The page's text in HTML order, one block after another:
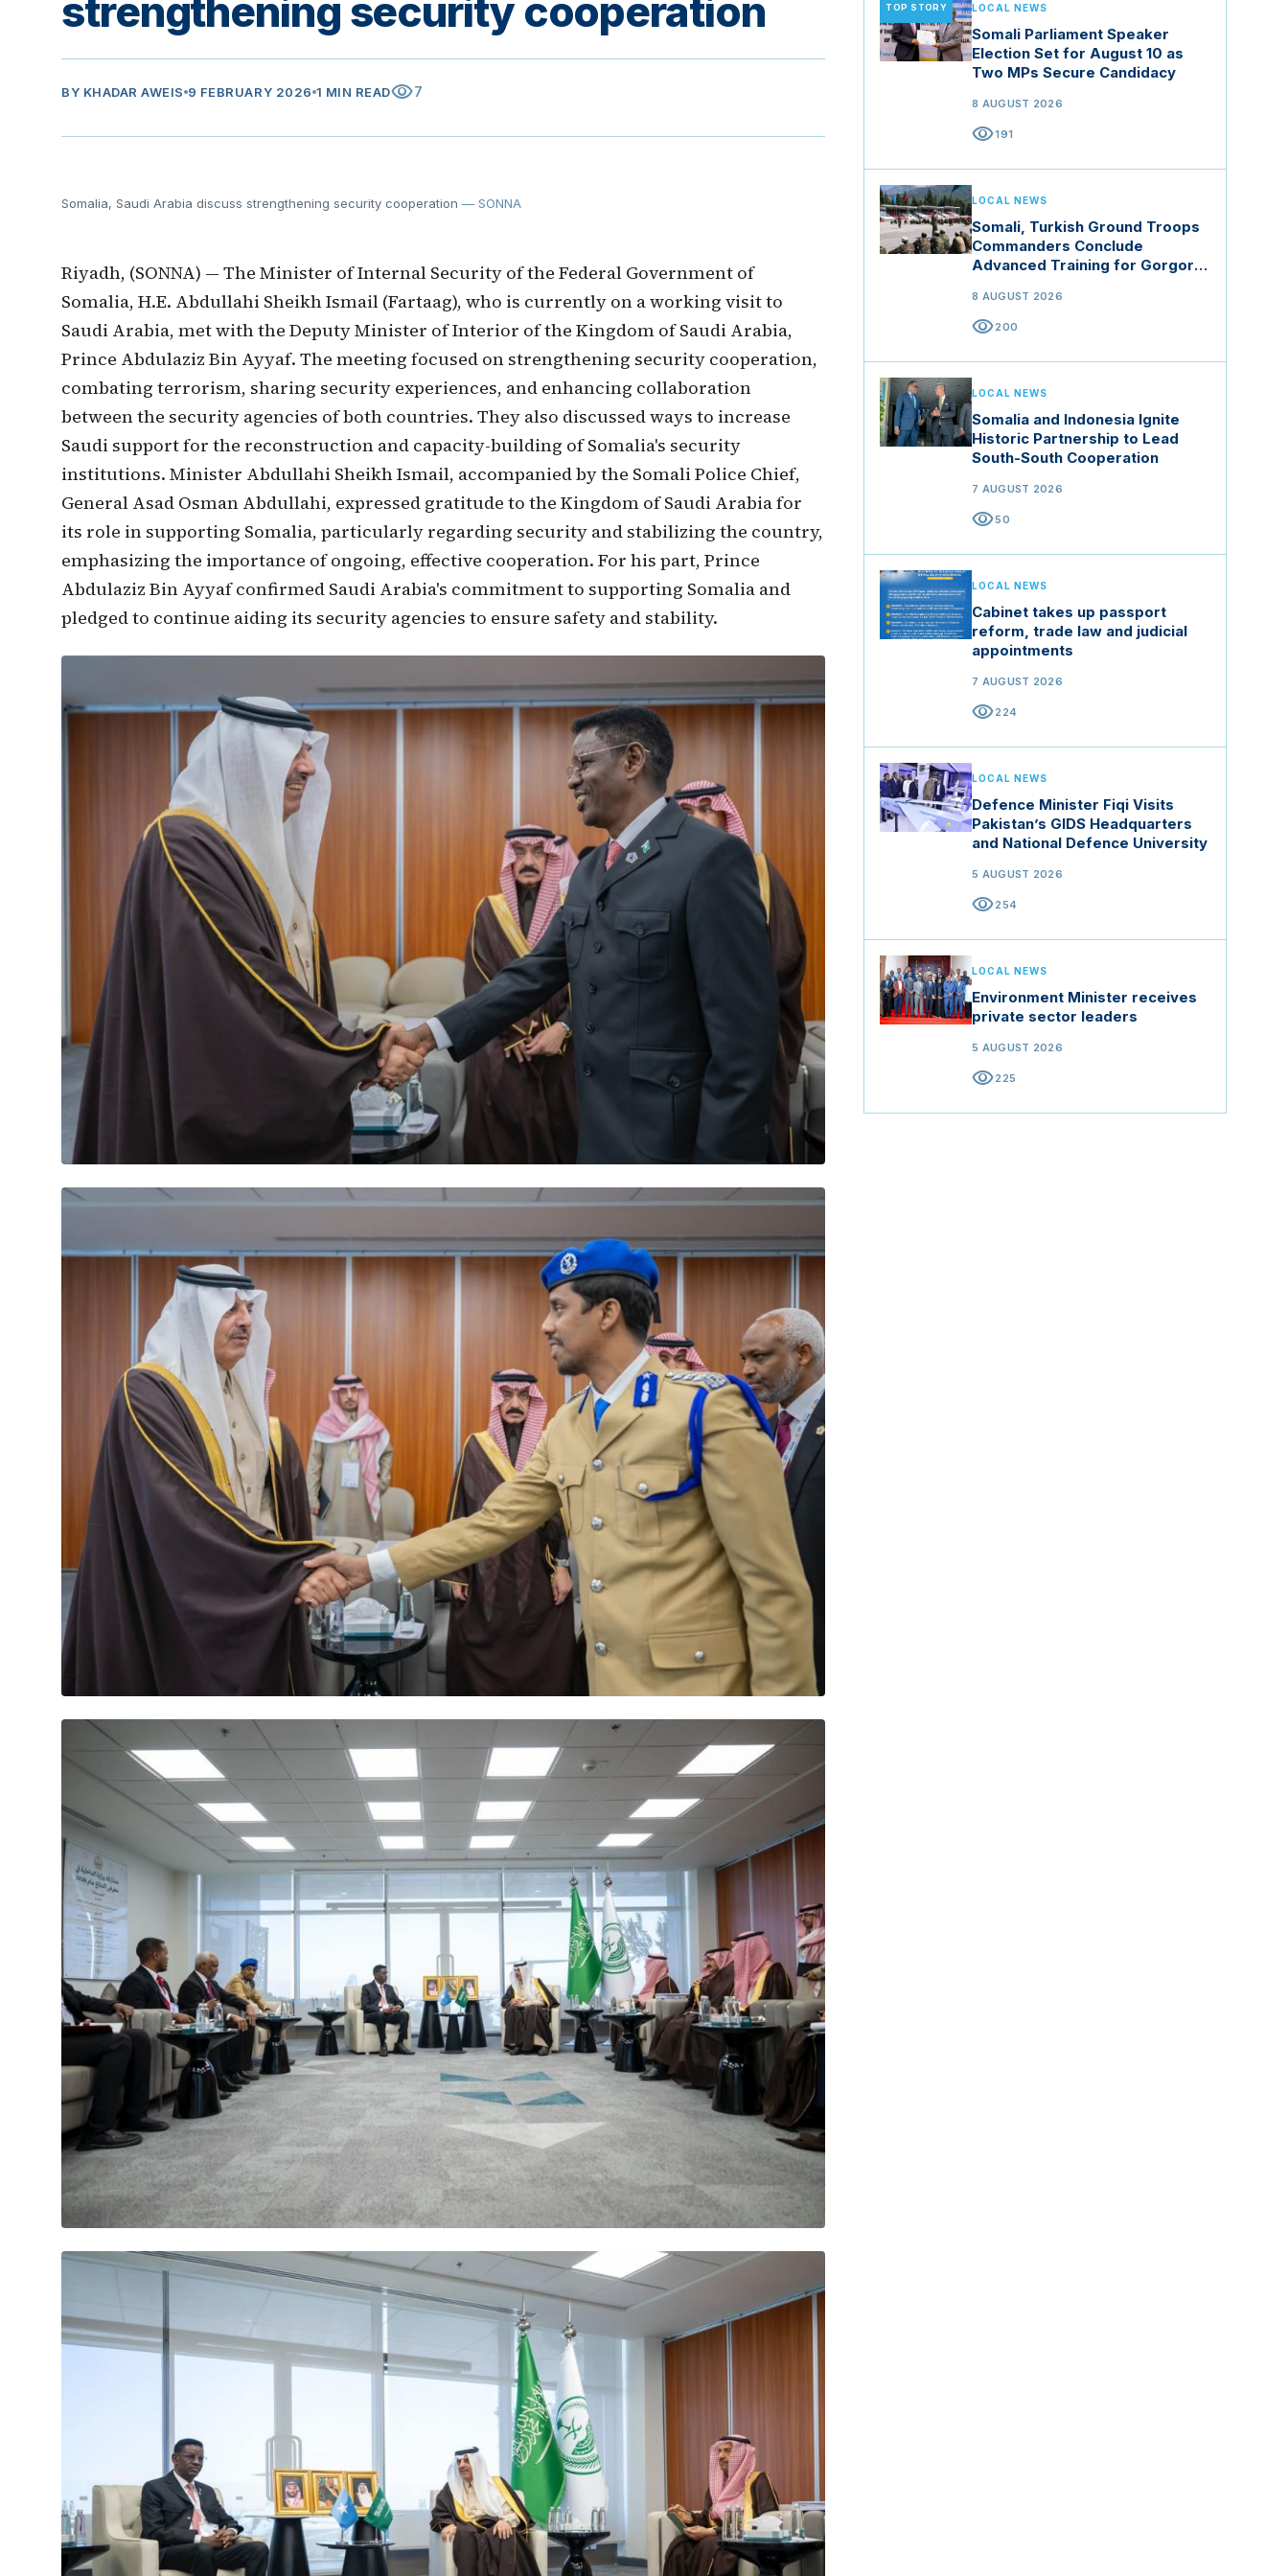
strengthening security cooperation
BY KHADAR AWEIS 9 FEBRUARY 2026 1 MIN READvisibility7
Somalia, Saudi Arabia discuss strengthening security cooperation — SONNA
Riyadh, (SONNA) — The Minister of Internal Security of the Federal Government of
Somalia, H.E. Abdullahi Sheikh Ismail (Fartaag), who is currently on a working visit to
Saudi Arabia, met with the Deputy Minister of Interior of the Kingdom of Saudi Arabia,
Prince Abdulaziz Bin Ayyaf. The meeting focused on strengthening security cooperation,
combating terrorism, sharing security experiences, and enhancing collaboration
between the security agencies of both countries. They also discussed ways to increase
Saudi support for the reconstruction and capacity-building of Somalia's security
institutions. Minister Abdullahi Sheikh Ismail, accompanied by the Somali Police Chief,
General Asad Osman Abdullahi, expressed gratitude to the Kingdom of Saudi Arabia for
its role in supporting Somalia, particularly regarding security and stabilizing the country,
emphasizing the importance of ongoing, effective cooperation. For his part, Prince
Abdulaziz Bin Ayyaf confirmed Saudi Arabia's commitment to supporting Somalia and
pledged to continue aiding its security agencies to ensure safety and stability.
TOP STORY LOCAL NEWS
Somali Parliament Speaker
Election Set for August 10 as
Two MPs Secure Candidacy
8 AUGUST 2026
visibility191
LOCAL NEWS
Somali, Turkish Ground Troops
Commanders Conclude
Advanced Training for Gorgor
8 AUGUST 2026
visibility200
LOCAL NEWS
Somalia and Indonesia Ignite
Historic Partnership to Lead
South-South Cooperation
7 AUGUST 2026
visibility50
LOCAL NEWS
Cabinet takes up passport
reform, trade law and judicial
appointments
7 AUGUST 2026
visibility224
LOCAL NEWS
Defence Minister Fiqi Visits
Pakistan’s GIDS Headquarters
and National Defence University
5 AUGUST 2026
visibility254
LOCAL NEWS
Environment Minister receives
private sector leaders
5 AUGUST 2026
visibility225